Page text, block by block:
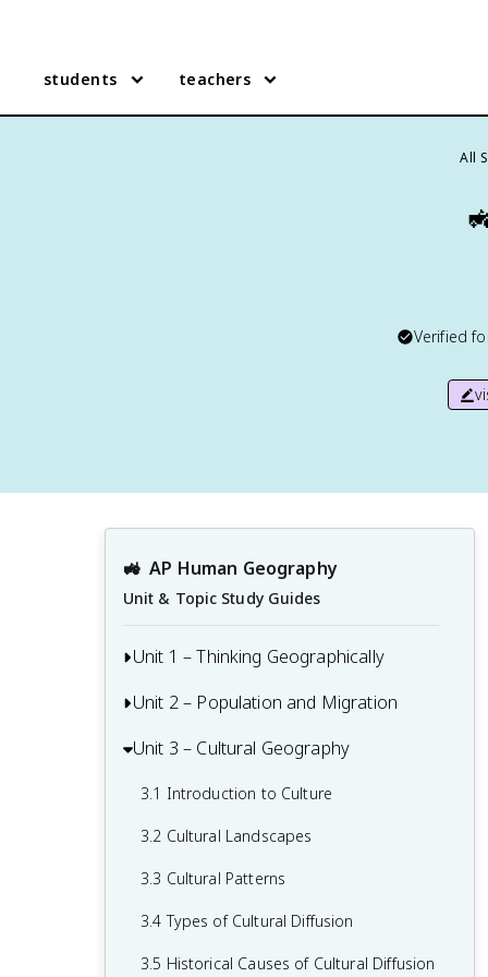
students teachers
All
Verified
🚜 AP Human Geography
Unit & Topic Study Guides
Unit 1 – Thinking Geographically
1.1 Introduction to Maps and Types of
Data
1.4 Spatial Concepts
1.5 Humans and Environmental
Unit 2 – Population and Migration
2.1 Population & Migration
2.2 Consequences of Population
Unit 3 – Cultural Geography
3.1 Introduction to Culture
3.2 Cultural Landscapes
3.3 Cultural Patterns
3.4 Types of Cultural Diffusion
3.5 Historical Causes of Cultural Diffusion